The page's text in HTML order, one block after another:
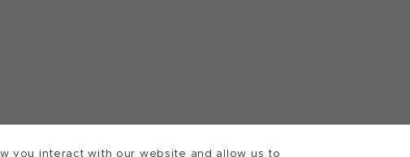
you interact with our website and allow us to